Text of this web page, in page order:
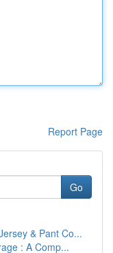
Report Page
Go
& Pant Co...
: A Comp...